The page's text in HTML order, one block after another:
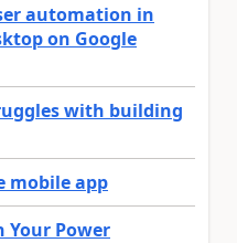
automation in
on Google
with building
mobile app
Your Power